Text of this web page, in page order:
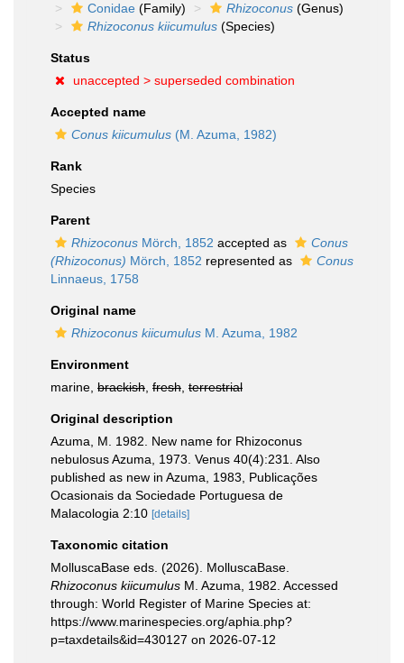
Conidae (Family) Rhizoconus (Genus)
Rhizoconus kiicumulus (Species)
Status
unaccepted > superseded combination
Accepted name
Conus kiicumulus (M. Azuma, 1982)
Rank
Species
Parent
Rhizoconus Mörch, 1852 accepted as
Conus
(Rhizoconus) Mörch, 1852 represented as
Conus
Linnaeus, 1758
Original name
Rhizoconus kiicumulus M. Azuma, 1982
Environment
marine, brackish fresh terrestrial
Original description
Azuma, M. 1982. New name for Rhizoconus
nebulosus Azuma, 1973. Venus 40(4):231. Also
published as new in Azuma, 1983, Publicações
Ocasionais da Sociedade Portuguesa de
Malacologia 2:10 [details]
Taxonomic citation
MolluscaBase eds. (2026). MolluscaBase.
Rhizoconus kiicumulus M. Azuma, 1982. Accessed
through: World Register of Marine Species at:
https://www.marinespecies.org/aphia.php?
p=taxdetails&id=430127 on 2026-07-12